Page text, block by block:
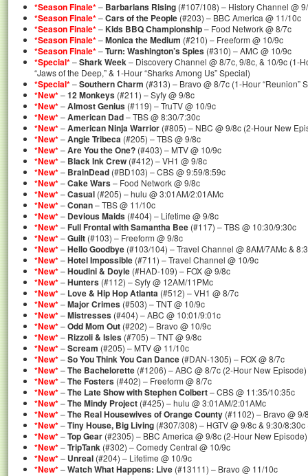
*Season Finale*– Barbarians Rising (#107/108) – History Channel @
*Season Finale*–Cars of the People (#203) – BBC America @ 11/10c
*Season Finale*–Kids BBQ Championship– Food Network @ 8/7c
*Season Finale*–Monica the Medium (#210) – Freeform @ 10/9c
*Season Finale*–Turn: Washington’s Spies (#310) – AMC @ 10/9c
*Special*–Shark Week– Discovery Channel @ 8/7c, 9/8c, & 10/9c (1-
“Jaws of the Deep,” & 1-Hour “Sharks Among Us” Special)
*Special*–Southern Charm (#313) – Bravo @ 8/7c (1-Hour “Reunion”
*New*–12 Monkeys (#211) – Syfy @ 9/8c
*New*–Almost Genius (#119) – TruTV @ 10/9c
*New*–American Dad– TBS @ 8:30/7:30c
*New*–American Ninja Warrior (#805) – NBC @ 9/8c (2-Hour New
*New*–Angie Tribeca (#205) – TBS @ 9/8c
*New*–Are You the One? (#403) – MTV @ 10/9c
*New*– Black Ink Crew (#412) – VH1 @ 9/8c
*New*– BrainDead (#BD103) – CBS @ 9:59/8:59c
*New*–Cake Wars– Food Network @ 9/8c
*New*–Casual (#205) – hulu @ 3:01AM/2:01AMc
*New*–Conan– TBS @ 11/10c
*New*– Devious Maids (#404) – Lifetime @ 9/8c
*New*–Full Frontal with Samantha Bee (#117) – TBS @ 10:30/9:30c
*New*–Guilt (#103) – Freeform @ 9/8c
*New*–Hello Goodbye (#103/104) – Travel Channel @ 8AM/7AMc &
*New*–Hotel Impossible (#711) – Travel Channel @ 10/9c
*New*–Houdini & Doyle (#HAD-109) – FOX @ 9/8c
*New*–Hunters (#112) – Syfy @ 12AM/11PMc
*New*– Love & Hip Hop Atlanta (#512) – VH1 @ 8/7c
*New*–Major Crimes (#503) – TNT @ 10/9c
*New*–Mistresses (#404) – ABC @ 10:01/9:01c
*New*–Odd Mom Out (#202) – Bravo @ 10/9c
*New*– Rizzoli & Isles (#705) – TNT @ 9/8c
*New*–Scream (#205) – MTV @ 11/10c
*New*–So You Think You Can Dance (#DAN-1305) – FOX @ 8/7c
*New*–The Bachelorette (#1206) – ABC @ 8/7c (2-Hour New Episode)
*New*–The Fosters (#402) – Freeform @ 8/7c
*New*–The Late Show with Stephen Colbert– CBS @ 11:35/10:35c
*New*–The Mindy Project (#425) – hulu @ 3:01AM/2:01AMc
*New*–The Real Housewives of Orange County (#1102) – Bravo @ 9/
*New*–Tiny House, Big Living (#307/308) – HGTV @ 9/8c & 9:30/
*New*–Top Gear (#2305) – BBC America @ 9/8c (2-Hour New Episode)
*New*–TripTank (#302) – Comedy Central @ 10/9c
*New*– Unreal (#204) – Lifetime @ 10/9c
*New*–Watch What Happens: Live (#13111) – Bravo @ 11/10c